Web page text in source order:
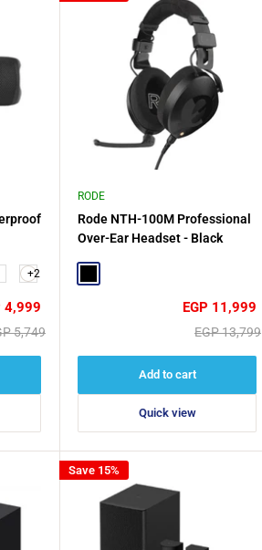
Red
+2
4,999
5,749
RODE
Rode NTH-100M Professional
Over-Ear Headset - Black
Sale
EGP 11,999
Regular
EGP 13,799
Add to cart
Quick view
Save 15%